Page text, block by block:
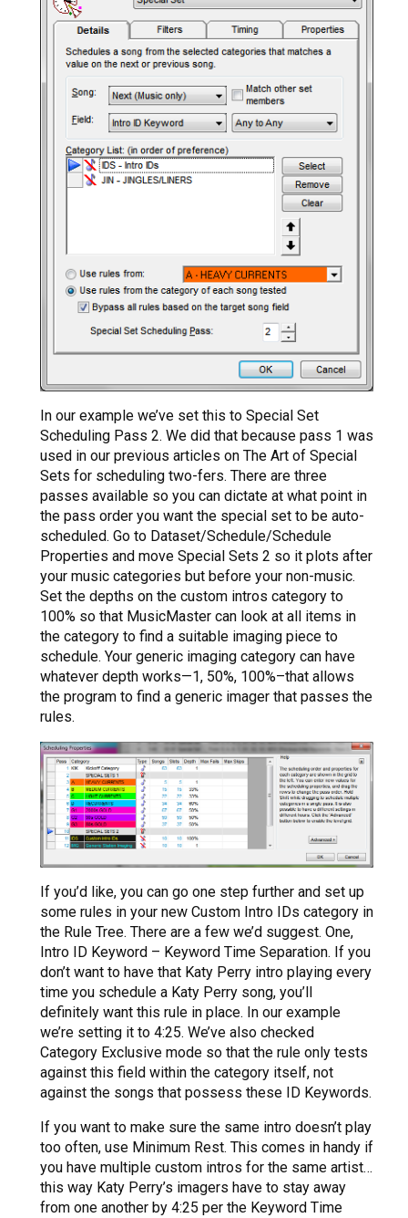
In our example we’ve set this to Special Set
Scheduling Pass 2. We did that because pass 1 was
used in our previous articles on The Art of Special
Sets for scheduling two-fers. There are three
passes available so you can dictate at what point in
the pass order you want the special set to be auto-
scheduled. Go to Dataset/Schedule/Schedule
Properties and move Special Sets 2 so it plots after
your music categories but before your non-music.
Set the depths on the custom intros category to
100% so that MusicMaster can look at all items in
the category to find a suitable imaging piece to
schedule. Your generic imaging category can have
whatever depth works—1, 50%, 100%–that allows
the program to find a generic imager that passes the
rules.
If you’d like, you can go one step further and set up
some rules in your new Custom Intro IDs category in
the Rule Tree. There are a few we’d suggest. One,
Intro ID Keyword – Keyword Time Separation. If you
don’t want to have that Katy Perry intro playing every
time you schedule a Katy Perry song, you’ll
definitely want this rule in place. In our example
we’re setting it to 4:25. We’ve also checked
Category Exclusive mode so that the rule only tests
against this field within the category itself, not
against the songs that possess these ID Keywords.
If you want to make sure the same intro doesn’t play
too often, use Minimum Rest. This comes in handy if
you have multiple custom intros for the same artist…
this way Katy Perry’s imagers have to stay away
from one another by 4:25 per the Keyword Time